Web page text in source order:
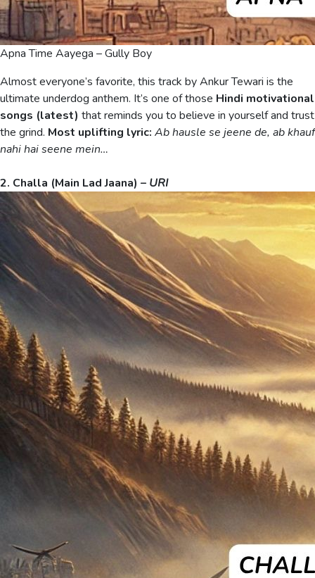
Apna Time Aayega – Gully Boy
Almost everyone’s favorite, this track by Ankur Tewari is the
ultimate underdog anthem. It’s one of those Hindi motivational
songs (latest) that reminds you to believe in yourself and trust
the grind. Most uplifting lyric: Ab hausle se jeene de, ab khauf
nahi hai seene mein…
2. Challa (Main Lad Jaana) – URI